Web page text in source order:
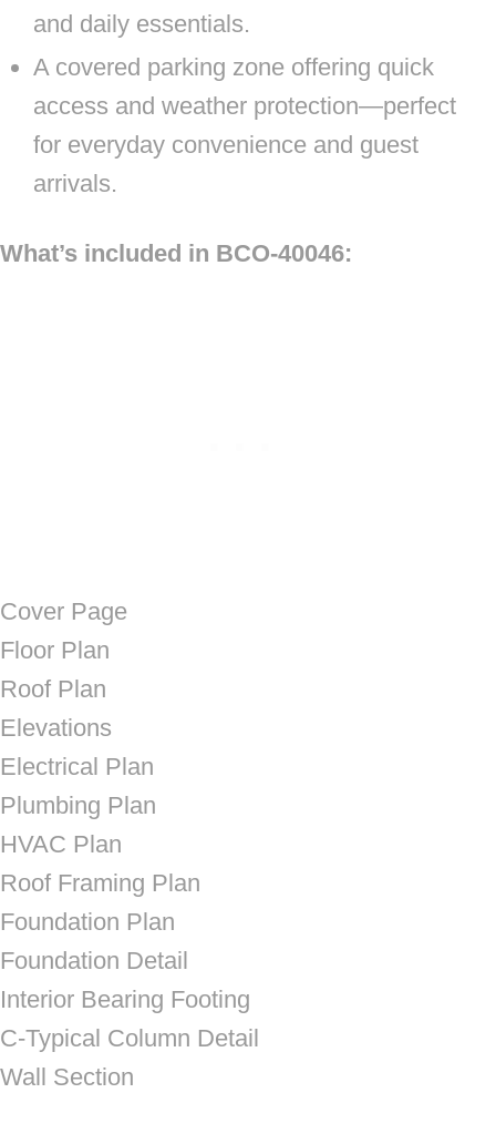
and daily essentials.
A covered parking zone offering quick
access and weather protection—perfect
for everyday convenience and guest
arrivals.
What’s included in BCO-40046:
Cover Page
Floor Plan
Roof Plan
Elevations
Electrical Plan
Plumbing Plan
HVAC Plan
Roof Framing Plan
Foundation Plan
Foundation Detail
Interior Bearing Footing
C-Typical Column Detail
Wall Section